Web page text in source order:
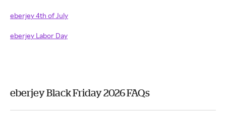
eberjey 4th of July
eberjey Labor Day
eberjey Black Friday 2026 FAQs